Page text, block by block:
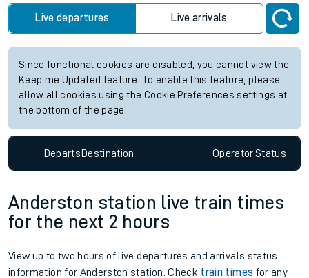
Live departures Live arrivals
Since functional cookies are disabled, you cannot view the
Keep me Updated feature. To enable this feature, please
allow all cookies using the Cookie Preferences settings at
the bottom of the page.
DepartsDestination OperatorStatus
Anderston station live train times
for the next 2 hours
View up to two hours of live departures and arrivals status
information for Anderston station. Check train times for any